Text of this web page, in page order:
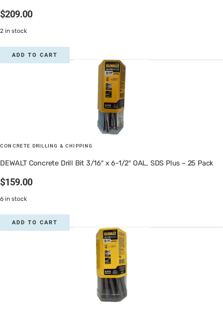
$209.00
2 in stock
ADD TO CART
CONCRETE DRILLING & CHIPPING
DEWALT Concrete Drill Bit 3/16″ x 6-1/2″ OAL, SDS Plus – 25 Pack
$159.00
6 in stock
ADD TO CART